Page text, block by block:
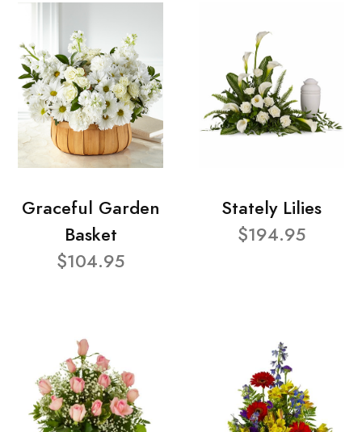
Graceful Garden
Basket
$104.95
Stately Lilies
$194.95